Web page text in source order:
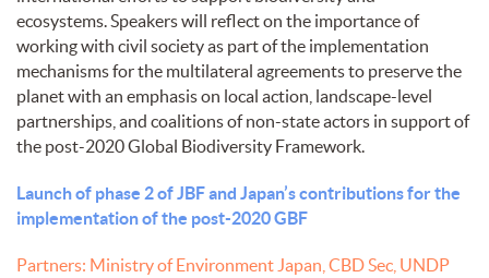
ecosystems. Speakers will reflect on the importance of
working with civil society as part of the implementation
mechanisms for the multilateral agreements to preserve the
planet with an emphasis on local action, landscape-level
partnerships, and coalitions of non-state actors in support of
the post-2020 Global Biodiversity Framework.
Launch of phase 2 of JBF and Japan’s contributions for the
implementation of the post-2020 GBF
Partners: Ministry of Environment Japan, CBD Sec, UNDP